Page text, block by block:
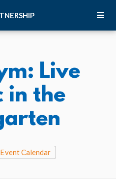
Live
in the
Event Calendar